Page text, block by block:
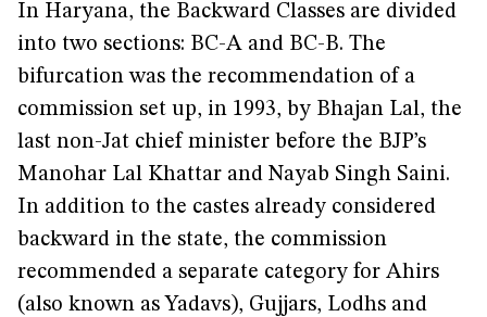
In Haryana, the Backward Classes are divided
into two sections: BC-A and BC-B. The
bifurcation was the recommendation of a
commission set up, in 1993, by Bhajan Lal, the
last non-Jat chief minister before the BJP’s
Manohar Lal Khattar and Nayab Singh Saini.
In addition to the castes already considered
backward in the state, the commission
recommended a separate category for Ahirs
(also known as Yadavs), Gujjars, Lodhs and